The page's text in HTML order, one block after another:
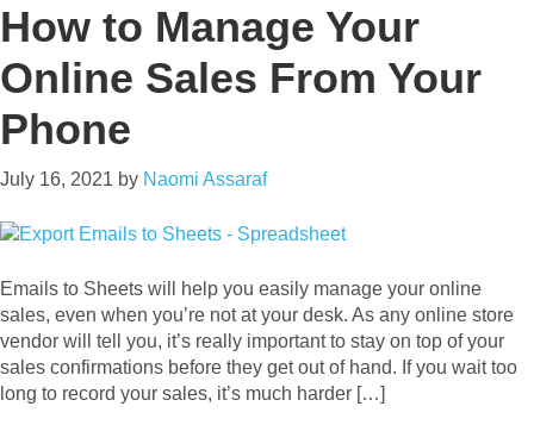
How to Manage Your
Online Sales From Your
Phone
July 16, 2021 by Naomi Assaraf
Emails to Sheets will help you easily manage your online
sales, even when you’re not at your desk. As any online store
vendor will tell you, it’s really important to stay on top of your
sales confirmations before they get out of hand. If you wait too
long to record your sales, it’s much harder […]